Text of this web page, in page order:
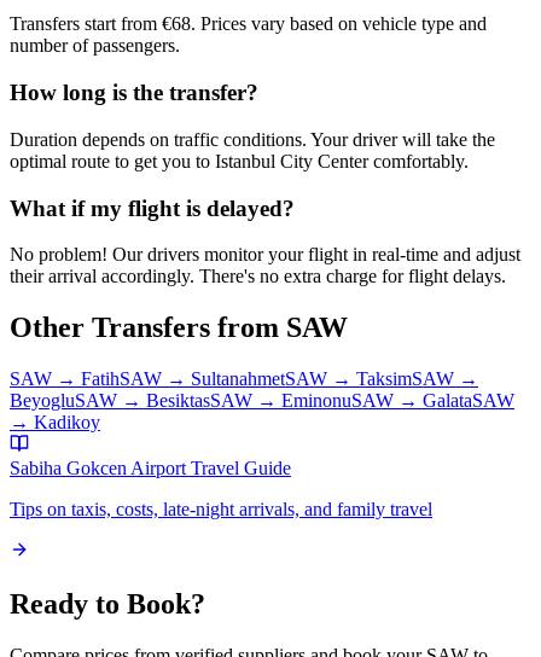
Transfers start from €68. Prices vary based on vehicle type and
number of passengers.
How long is the transfer?
Duration depends on traffic conditions. Your driver will take the
optimal route to get you to Istanbul City Centercomfortably.
What if my flight is delayed?
No problem! Our drivers monitor your flight in real-time and adjust
their arrival accordingly. There's no extra charge for flight delays.
Other Transfers from SAW
SAW → FatihSAW → SultanahmetSAW → TaksimSAW →
BeyogluSAW → BesiktasSAW → EminonuSAW → GalataSAW
→ Kadikoy
Sabiha Gokcen Airport Travel Guide
Tips on taxis, costs, late-night arrivals, and family travel
Ready to Book?